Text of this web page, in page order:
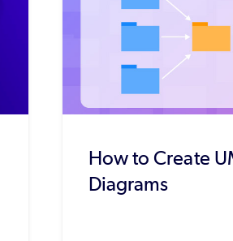
How to Create
Diagrams